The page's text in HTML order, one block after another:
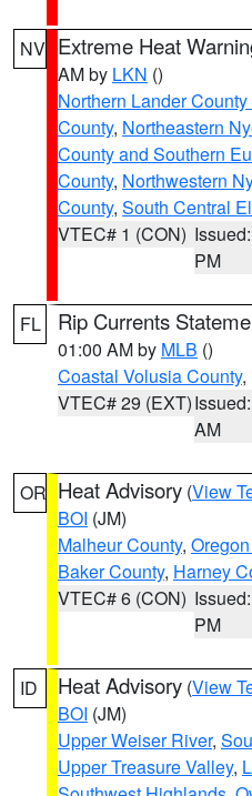
NV Extreme Heat
AM by LKN ()
Northern Lander
County, Northeastern
County and Southern
County, Northwestern
County, South Central
VTEC# 1 (CON)
PM
FL Rip Currents
01:00 AM by MLB ()
Coastal Volusia County,
VTEC# 29 (EXT)
AM
OR Heat Advisory (View
BOI (JM)
Malheur County,
Baker County, Harney
VTEC# 6 (CON)
PM
ID Heat Advisory (View
BOI (JM)
Upper Weiser River,
Upper Treasure Valley,